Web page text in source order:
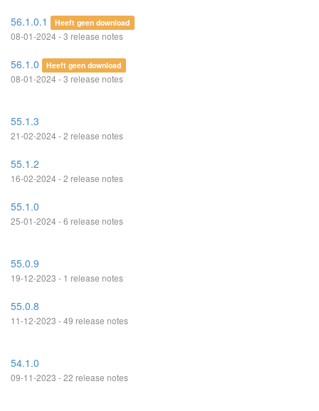
56.1.0.1 Heeft geen download
08-01-2024 - 3 release notes
56.1.0 Heeft geen download
08-01-2024 - 3 release notes
55.1.3
21-02-2024 - 2 release notes
55.1.2
16-02-2024 - 2 release notes
55.1.0
25-01-2024 - 6 release notes
55.0.9
19-12-2023 - 1 release notes
55.0.8
11-12-2023 - 49 release notes
54.1.0
09-11-2023 - 22 release notes